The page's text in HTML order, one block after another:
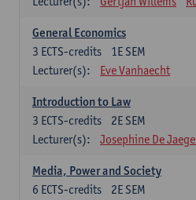
General Economics
1E SEM
3 ECTS-credits
Lecturer(s):
Eve Vanhaecht
Introduction to Law
2E SEM
3 ECTS-credits
Lecturer(s):
Josephine De
Media, Power and Society
2E SEM
6 ECTS-credits